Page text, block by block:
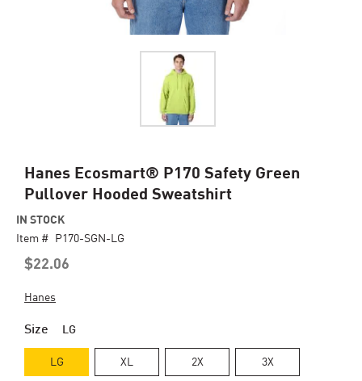
Hanes Ecosmart® P170 Safety Green
Pullover Hooded Sweatshirt
$22.06
IN STOCK
Item # P170-SGN-LG
Hanes
Size LG
LG XL 2X 3X
Skip
the
beginning
images